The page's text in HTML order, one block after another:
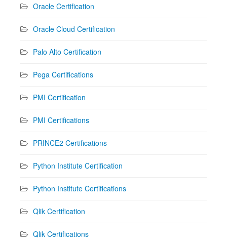
Oracle Certification
Oracle Cloud Certification
Palo Alto Certification
Pega Certifications
PMI Certification
PMI Certifications
PRINCE2 Certifications
Python Institute Certification
Python Institute Certifications
Qlik Certification
Qlik Certifications